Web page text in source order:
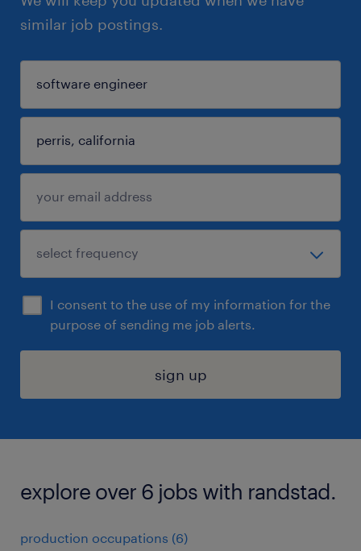
similar job postings.
I consent to the use of my information for the
purpose of sending me job alerts.
sign up
explore over 6 jobs with randstad.
production occupations (6)